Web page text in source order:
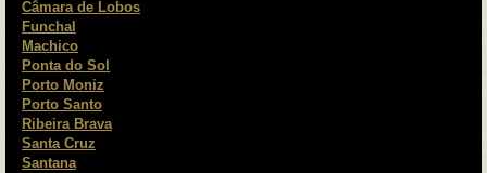
Câmara de Lobos
Funchal
Machico
Ponta do Sol
Porto Moniz
Porto Santo
Ribeira Brava
Santa Cruz
Santana